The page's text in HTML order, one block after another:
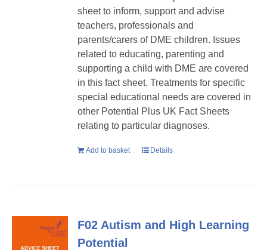
sheet to inform, support and advise
teachers, professionals and
parents/carers of DME children. Issues
related to educating, parenting and
supporting a child with DME are covered
in this fact sheet. Treatments for specific
special educational needs are covered in
other Potential Plus UK Fact Sheets
relating to particular diagnoses.
Add to basket Details
F02 Autism and High Learning
Potential